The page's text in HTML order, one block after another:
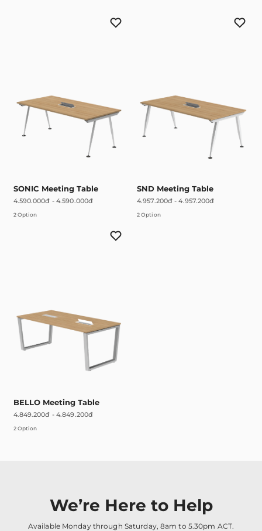
SONIC Meeting Table
4.590.000đ - 4.590.000đ
2 Option
SND Meeting Table
4.957.200đ -4.957.200đ
2 Option
BELLO Meeting Table
4.849.200đ - 4.849.200đ
2 Option
We’re Here to Help
Available Monday through Saturday, 8am to 5.30pm ACT.